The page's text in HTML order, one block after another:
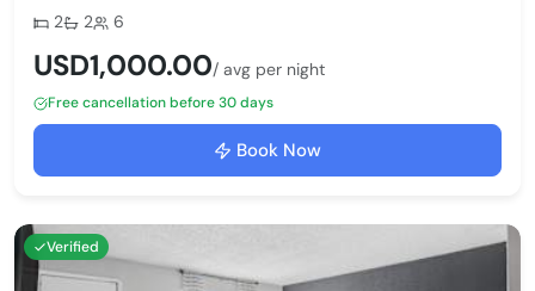
Bedrooms:
2 Bathrooms:
2 Max guests:
6
USD1,000.00/ avg per night
Free cancellation before 30 days
Book Now
Verified